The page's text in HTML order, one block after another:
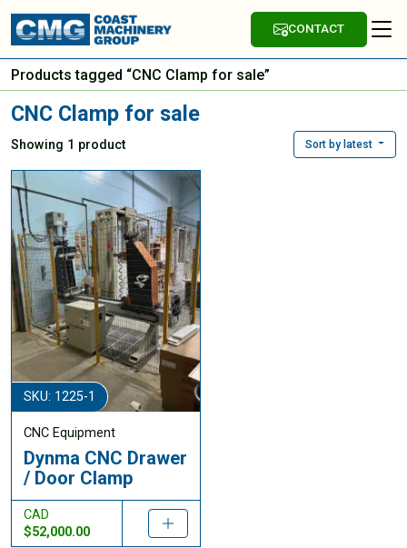
CONTACT
Products tagged “CNC Clamp for sale”
CNC Clamp for sale
Showing 1 product Sort by latest
SKU: 1225-1
CNC Equipment
Dynma CNC Drawer
/ Door Clamp
CAD
$52,000.00